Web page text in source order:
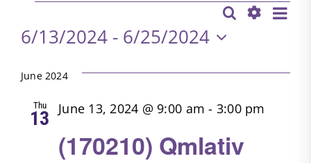
Events
and
Views
Search List
6/13/2024 - 6/25/2024
date.
June 2024
Thu
13
(170210) Qmlativ
June 13, 2024 @ 9:00 am - 3:00 pm